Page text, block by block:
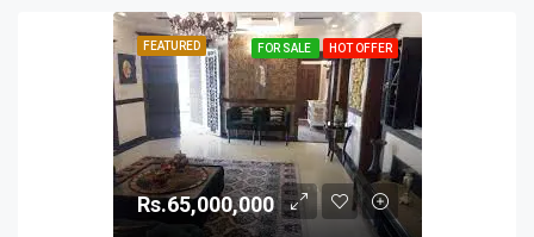
FEATURED FOR SALE HOT OFFER
Rs.65,000,000